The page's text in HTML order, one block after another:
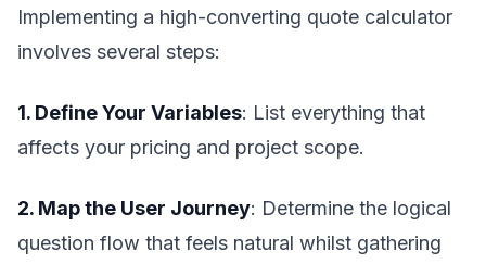
Implementing a high-converting quote calculator
involves several steps:
1. Define Your Variables: List everything that
affects your pricing and project scope.
2. Map the User Journey: Determine the logical
question flow that feels natural whilst gathering